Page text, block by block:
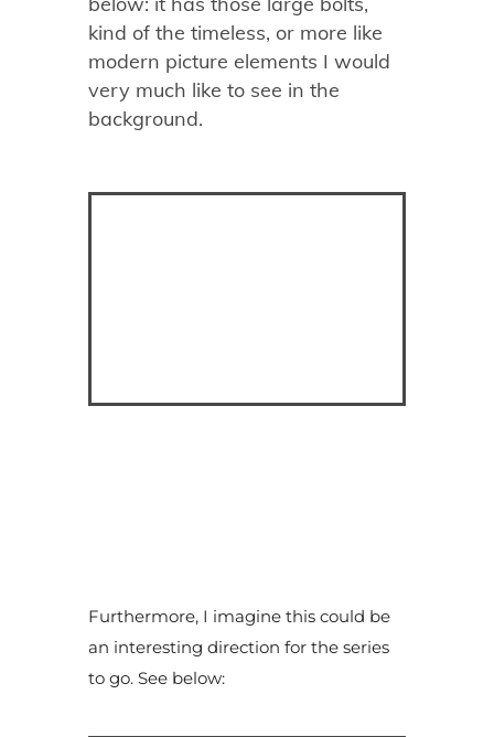
kind of the timeless, or more like
modern picture elements I would
very much like to see in the
background.
Furthermore, I imagine this could be
an interesting direction for the series
to go. See below: